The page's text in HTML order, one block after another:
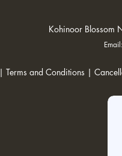
Kohinoor Blossom
Email:
| Terms and Conditions |